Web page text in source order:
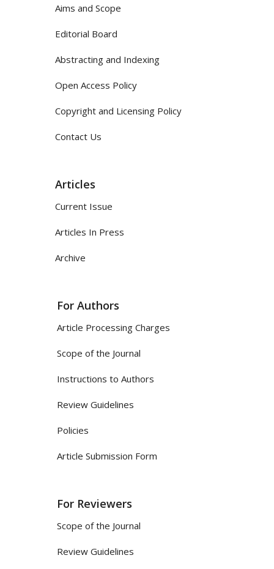
Aims and Scope
Editorial Board
Abstracting and Indexing
Open Access Policy
Copyright and Licensing Policy
Contact Us
Articles
Current Issue
Articles In Press
Archive
For Authors
Article Processing Charges
Scope of the Journal
Instructions to Authors
Review Guidelines
Policies
Article Submission Form
For Reviewers
Scope of the Journal
Review Guidelines